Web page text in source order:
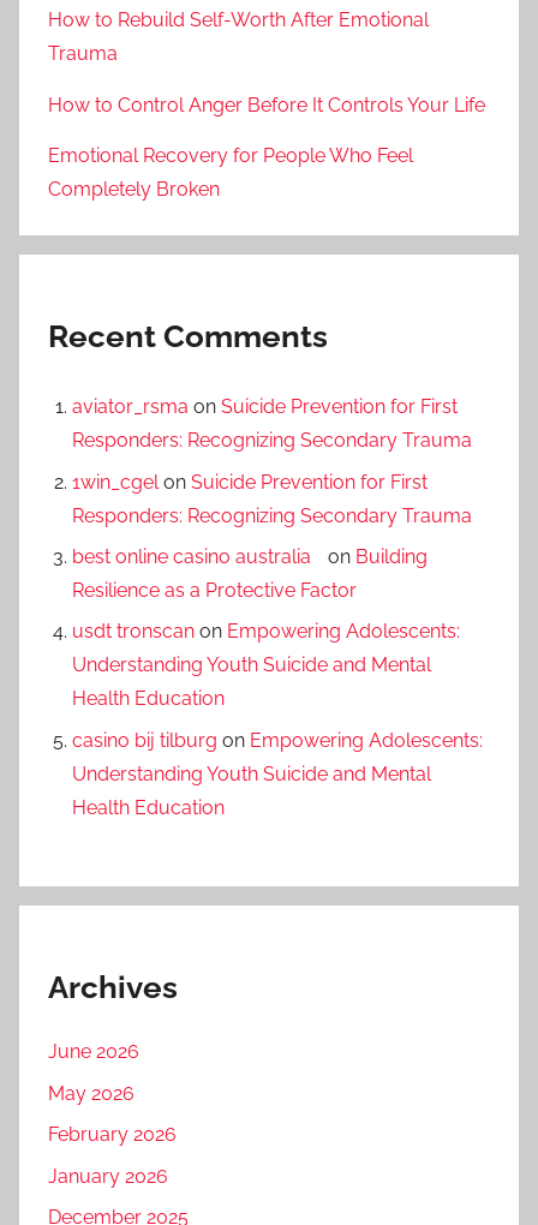
How to Rebuild Self-Worth After Emotional
Trauma
How to Control Anger Before It Controls Your Life
Emotional Recovery for People Who Feel
Completely Broken
Recent Comments
aviator_rsma on Suicide Prevention for First
Responders: Recognizing Secondary Trauma
1win_cgel on Suicide Prevention for First
Responders: Recognizing Secondary Trauma
best online casino australia
on Building
Resilience as a Protective Factor
usdt tronscan on Empowering Adolescents:
Understanding Youth Suicide and Mental
Health Education
casino bij tilburg on Empowering Adolescents:
Understanding Youth Suicide and Mental
Health Education
Archives
June 2026
May 2026
February 2026
January 2026
December 2025